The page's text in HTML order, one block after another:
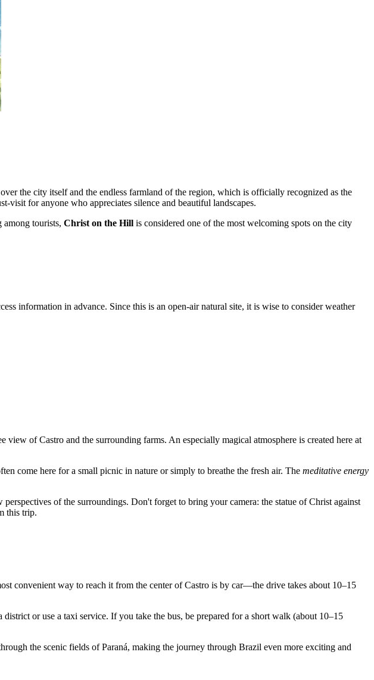
the city itself and the endless farmland of the region, which is officially recognized as the
for anyone who appreciates silence and beautiful landscapes.
among tourists, Christ on the Hill is considered one of the most welcoming spots on the city
information in advance. Since this is an open-air natural site, it is wise to consider weather
view ofCastro and the surrounding farms. An especially magical atmosphere is created here at
come here for a small picnic in nature or simply to breathe the fresh air. The meditative energy
of the surroundings. Don't forget to bring your camera: the statue of Christ against
this trip.
convenient way to reach it from the center ofCastro is by car—the drive takes about 10–15
or use a taxi service. If you take the bus, be prepared for a short walk (about 10–15
the scenic fields of Paraná, making the journey through Brazil even more exciting and